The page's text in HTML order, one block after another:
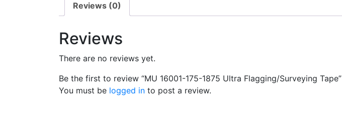
Reviews (0)
Reviews
There are no reviews yet.
Be the first to review “MU 16001-175-1875 Ultra Flagging/Surveying Tape”
You must be logged in to post a review.